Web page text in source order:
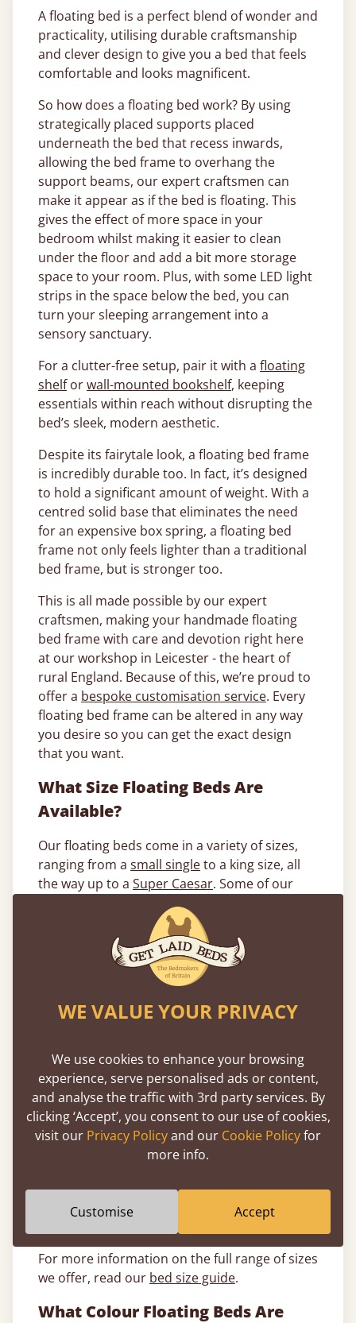
A floating bed is a perfect blend of wonder and
practicality, utilising durable craftsmanship
and clever design to give you a bed that feels
comfortable and looks magnificent.
So how does a floating bed work? By using
strategically placed supports placed
underneath the bed that recess inwards,
allowing the bed frame to overhang the
support beams, our expert craftsmen can
make it appear as if the bed is floating. This
gives the effect of more space in your
bedroom whilst making it easier to clean
under the floor and add a bit more storage
space to your room. Plus, with some LED light
strips in the space below the bed, you can
turn your sleeping arrangement into a
sensory sanctuary.
For a clutter-free setup, pair it with a floating
shelforwall-mounted bookshelf, keeping
essentials within reach without disrupting the
bed’s sleek, modern aesthetic.
Despite its fairytale look, a floating bed frame
is incredibly durable too. In fact, it’s designed
to hold a significant amount of weight. With a
centred solid base that eliminates the need
for an expensive box spring, a floating bed
frame not only feels lighter than a traditional
bed frame, but is stronger too.
This is all made possible by our expert
craftsmen, making your handmade floating
bed frame with care and devotion right here
at our workshop in Leicester - the heart of
rural England. Because of this, we’re proud to
offer a bespoke customisation service. Every
floating bed frame can be altered in any way
you desire so you can get the exact design
that you want.
What Size Floating Beds Are
Available?
Our floating beds come in a variety of sizes,
ranging from a small singleto a king size, all
the way up to a Super Caesar. Some of our
most popular sizes include a single, double
Single floating beds: A single floating bed
frame measures at 2ft 10” x 6ft 5” and is ideal
for single sleepers or children who want a
more magical sleeping experience.
single sleepers who just want a bit more
space, a double floating bed frame measures
at 4ft 6” x 6ft 5”.
King size floating beds: A king size floating
bed frame measures at an impressive 5ft 0” x
spread out, whether you’re a single sleeper or
couple. Plus, a king sized floating bed will be
For more information on the full range of sizes
we offer, read our bed size guide.
What Colour Floating Beds Are
WE VALUE YOUR PRIVACY
We use cookies to enhance your browsing
experience, serve personalised ads or content,
and analyse the traffic with 3rd party services. By
clicking ‘Accept’, you consent to our use of cookies,
visit our Privacy Policyand our Cookie Policyfor
more info.
Customise Accept